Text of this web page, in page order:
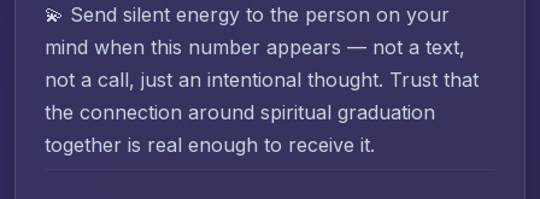
💫 Send silent energy to the person on your
mind when this number appears — not a text,
not a call, just an intentional thought. Trust that
the connection around spiritual graduation
together is real enough to receive it.